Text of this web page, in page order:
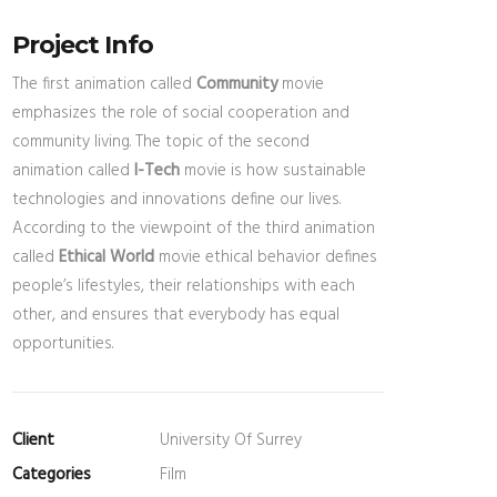
Project Info
The first animation called Communitymovie
emphasizes the role of social cooperation and
community living. The topic of the second
animation called I-Tech movie is how sustainable
technologies and innovations define our lives.
According to the viewpoint of the third animation
called Ethical World movie ethical behavior defines
people’s lifestyles, their relationships with each
other, and ensures that everybody has equal
opportunities.
Client
University Of Surrey
Categories
Film